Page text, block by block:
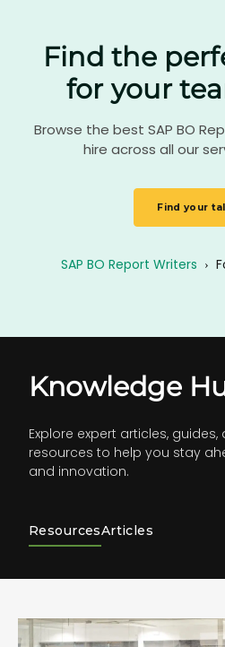
Find the
for your
Browse the best SAP BO
hire across all our
Find your
SAP BO Report Writers ›
Knowledge
Explore expert articles,
resources to help you stay
and innovation.
ResourcesArticles